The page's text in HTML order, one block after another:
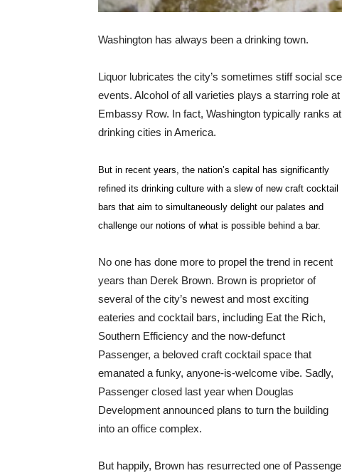
Washington has always been a drinking town.
Liquor lubricates the city’s sometimes stiff social
events. Alcohol of all varieties plays a starring role
Embassy Row. In fact, Washington typically ranks
drinking cities in America.
But in recent years, the nation’s capital has significantly
refined its drinking culture with a slew of new craft cocktail
bars that aim to simultaneously delight our palates and
challenge our notions of what is possible behind a bar.
No one has done more to propel the trend in recent
years than Derek Brown. Brown is proprietor of
several of the city’s newest and most exciting
eateries and cocktail bars, including Eat the Rich,
Southern Efficiency and the now-defunct
Passenger, a beloved craft cocktail space that
emanated a funky, anyone-is-welcome vibe. Sadly,
Passenger closed last year when Douglas
Development announced plans to turn the building
into an office complex.
But happily, Brown has resurrected one of